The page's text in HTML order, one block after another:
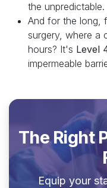
the unpredictable.
And for the long,
surgery, where a
hours? It's Level
impermeable
The Right
Equip your